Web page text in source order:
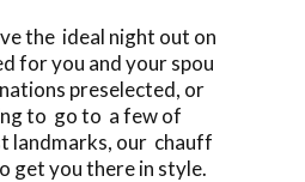
the ideal night out on
for you and your spou
preselected, or
to go to a few of
landmarks, our chauff
get you there in style.